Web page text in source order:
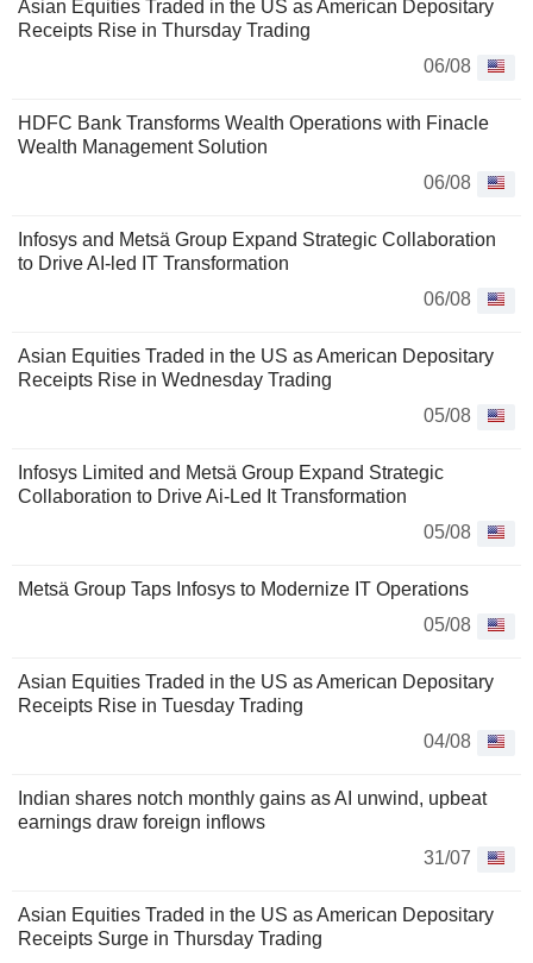
Asian Equities Traded in the US as American Depositary
Receipts Rise in Thursday Trading
06/08
HDFC Bank Transforms Wealth Operations with Finacle
Wealth Management Solution
06/08
Infosys and Metsä Group Expand Strategic Collaboration
to Drive AI-led IT Transformation
06/08
Asian Equities Traded in the US as American Depositary
Receipts Rise in Wednesday Trading
05/08
Infosys Limited and Metsä Group Expand Strategic
Collaboration to Drive Ai-Led It Transformation
05/08
Metsä Group Taps Infosys to Modernize IT Operations
05/08
Asian Equities Traded in the US as American Depositary
Receipts Rise in Tuesday Trading
04/08
Indian shares notch monthly gains as AI unwind, upbeat
earnings draw foreign inflows
31/07
Asian Equities Traded in the US as American Depositary
Receipts Surge in Thursday Trading